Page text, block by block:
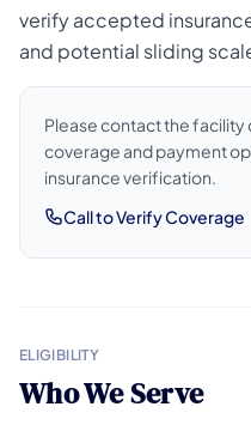
verify accepted
and potential sliding
Please contact the
coverage and payment
insurance verification.
Call to Verify Coverage
ELIGIBILITY
Who We Serve